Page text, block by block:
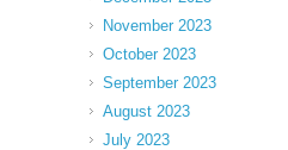
November 2023
October 2023
September 2023
August 2023
July 2023